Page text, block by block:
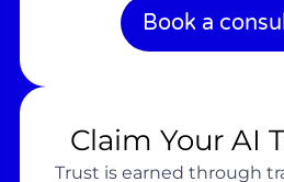
Book a
Claim Your AI
Trust is earned through